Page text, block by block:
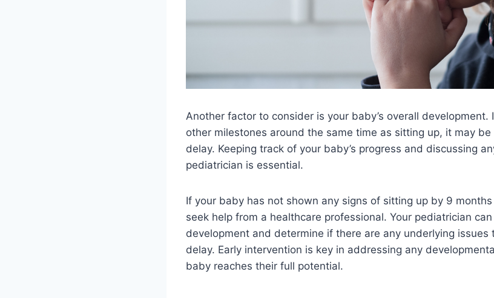
Another factor to consider is your baby’s overall
other milestones around the same time as sitting up, it may
delay. Keeping track of your baby’s progress and discussing
pediatrician is essential.
If your baby has not shown any signs of sitting up by 9
seek help from a healthcare professional. Your pediatrician can
development and determine if there are any underlying issues
delay. Early intervention is key in addressing any
baby reaches their full potential.